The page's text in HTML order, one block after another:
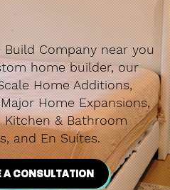
Build Company near you
home builder, our
Home Additions,
Home Expansions,
Kitchen & Bathroom
and En Suites.
A CONSULTATION